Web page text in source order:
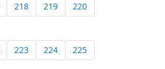
218 219 220
223 224 225